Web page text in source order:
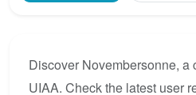
Discover Novembersonne, a
UIAA. Check the latest user